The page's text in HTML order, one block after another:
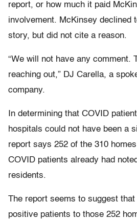
report, or how much it paid
involvement. McKinsey declined
story, but did not cite a reason.
“We will not have any comment.
reaching out,” DJ Carella, a
company.
In determining that COVID
hospitals could not have been a
report says 252 of the 310
COVID patients already had
residents.
The report seems to suggest
positive patients to those 252